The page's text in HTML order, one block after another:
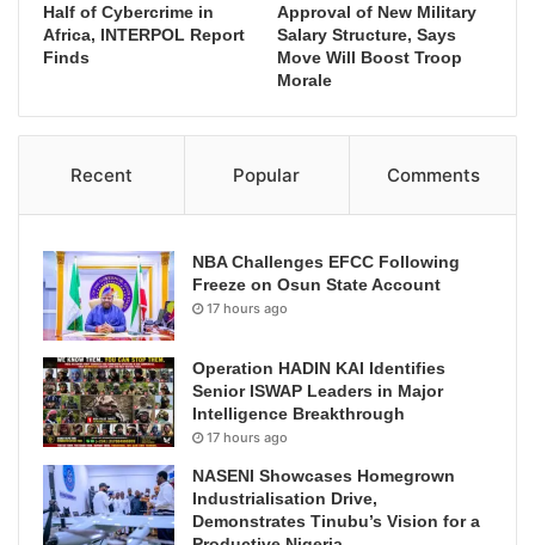
Half of Cybercrime in
Africa, INTERPOL Report
Finds
Approval of New Military
Salary Structure, Says
Move Will Boost Troop
Morale
Recent Popular Comments
NBA Challenges EFCC Following
Freeze on Osun State Account
17 hours ago
Operation HADIN KAI Identifies
Senior ISWAP Leaders in Major
Intelligence Breakthrough
17 hours ago
NASENI Showcases Homegrown
Industrialisation Drive,
Demonstrates Tinubu’s Vision for a